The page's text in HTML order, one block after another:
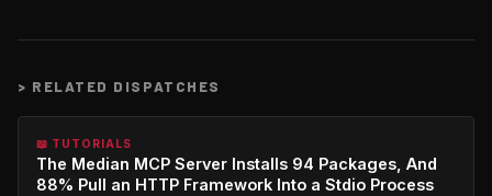
> RELATED DISPATCHES
📖 TUTORIALS
The Median MCP Server Installs 94 Packages, And
88% Pull an HTTP Framework Into a Stdio Process